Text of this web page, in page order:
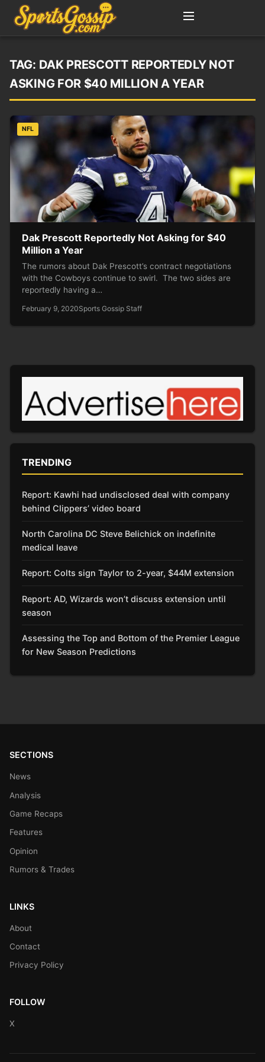
TAG: DAK PRESCOTT REPORTEDLY NOT
ASKING FOR $40 MILLION A YEAR
NFL
Dak Prescott Reportedly Not Asking for $40
Million a Year
The rumors about Dak Prescott’s contract negotiations
with the Cowboys continue to swirl. The two sides are
reportedly having a…
February 9, 2020Sports Gossip Staff
TRENDING
Report: Kawhi had undisclosed deal with company
behind Clippers’ video board
North Carolina DC Steve Belichick on indefinite
medical leave
Report: Colts sign Taylor to 2-year, $44M extension
Report: AD, Wizards won’t discuss extension until
season
Assessing the Top and Bottom of the Premier League
for New Season Predictions
SECTIONS
News
Analysis
Game Recaps
Features
Opinion
Rumors & Trades
LINKS
About
Contact
Privacy Policy
FOLLOW
X